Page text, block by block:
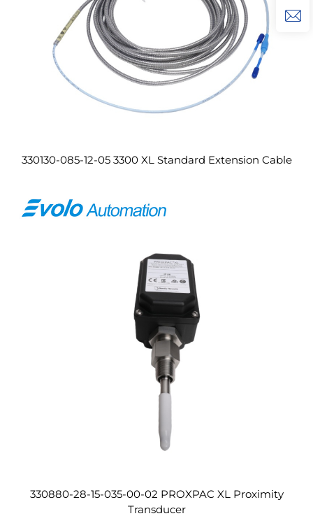
330130-085-12-05 3300 XL Standard Extension Cable
330880-28-15-035-00-02 PROXPAC XL Proximity
Transducer